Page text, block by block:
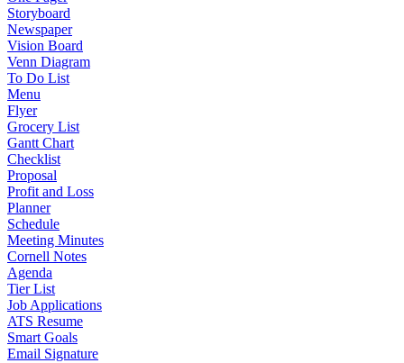
Storyboard
Newspaper
Vision Board
Venn Diagram
To Do List
Menu
Flyer
Grocery List
Gantt Chart
Checklist
Proposal
Profit and Loss
Planner
Schedule
Meeting Minutes
Cornell Notes
Agenda
Tier List
Job Applications
ATS Resume
Smart Goals
Email Signature